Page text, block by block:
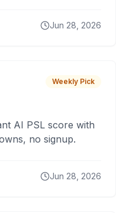
Jun 28, 2026
Weekly Pick
AI PSL score with
no signup.
Jun 28, 2026